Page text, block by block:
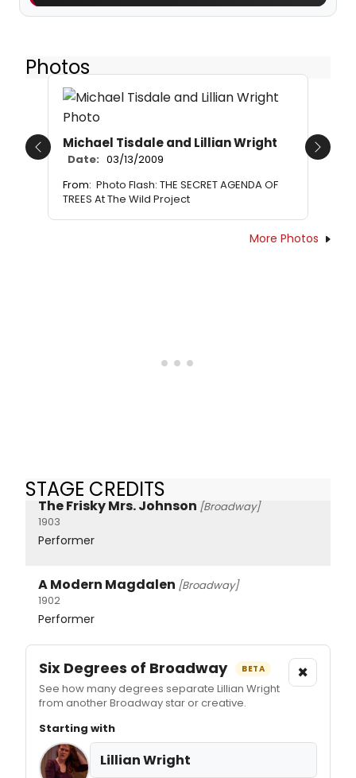
Photos
Michael Tisdale and Lillian Wright
Date: 03/13/2009
From: Photo Flash: THE SECRET AGENDA OF
TREES At The Wild Project
Previous Next
More Photos
STAGE CREDITS
The Frisky Mrs. Johnson [Broadway]
1903
Performer
A Modern Magdalen [Broadway]
1902
Performer
Six Degrees of Broadway BETA
See how many degrees separate Lillian Wright
from another Broadway star or creative.
×
Starting with
Lillian Wright